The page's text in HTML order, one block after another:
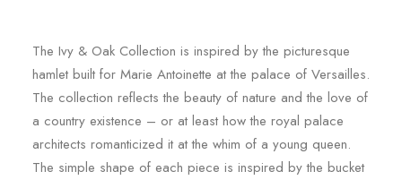
The Ivy & Oak Collection is inspired by the picturesque
hamlet built for Marie Antoinette at the palace of Versailles.
The collection reflects the beauty of nature and the love of
a country existence – or at least how the royal palace
architects romanticized it at the whim of a young queen.
The simple shape of each piece is inspired by the bucket